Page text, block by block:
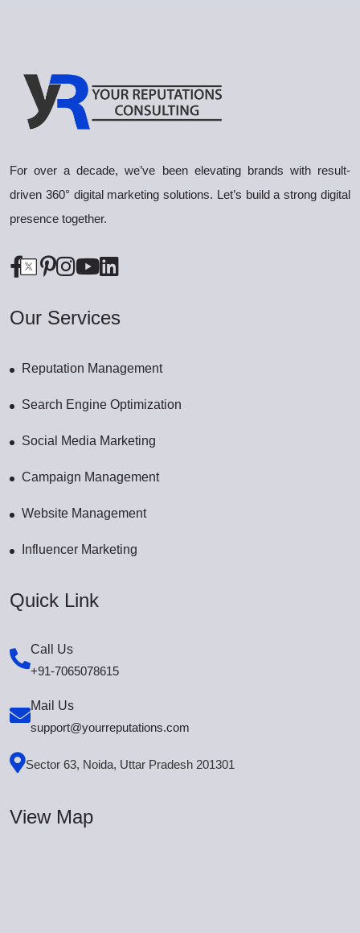
For over a decade, we’ve been elevating brands with result-
driven 360° digital marketing solutions. Let’s build a strong digital
presence together.
Our Services
Reputation Management
Search Engine Optimization
Social Media Marketing
Campaign Management
Website Management
Influencer Marketing
Quick Link
Call Us
+91-7065078615
Mail Us
support@yourreputations.com
Sector 63, Noida, Uttar Pradesh 201301
View Map